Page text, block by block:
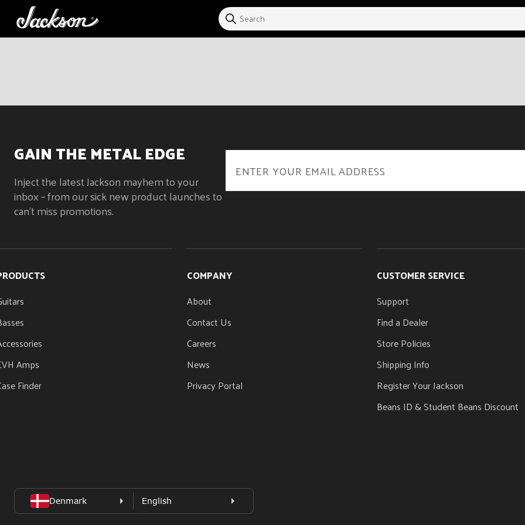
Skip to
content
GAIN THE METAL EDGE
Inject the latest Jackson mayhem to your
inbox – from our sick new product launches to
can't miss promotions.
Amps
Finder
COMPANY
About
Contact Us
Careers
News
Privacy Portal
CUSTOMER SERVICE
Support
Find a Dealer
Store Policies
Shipping Info
Register Your Jackson
Beans ID & Student Beans Discount